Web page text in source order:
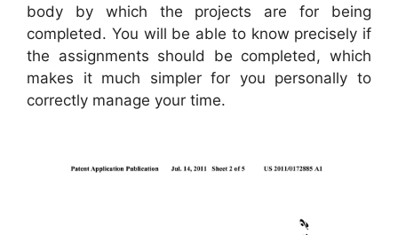
body by which the projects are for being
completed. You will be able to know precisely if
the assignments should be completed, which
makes it much simpler for you personally to
correctly manage your time.